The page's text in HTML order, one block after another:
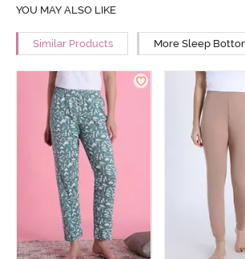
YOU MAY ALSO LIKE
Similar Products More Sleep